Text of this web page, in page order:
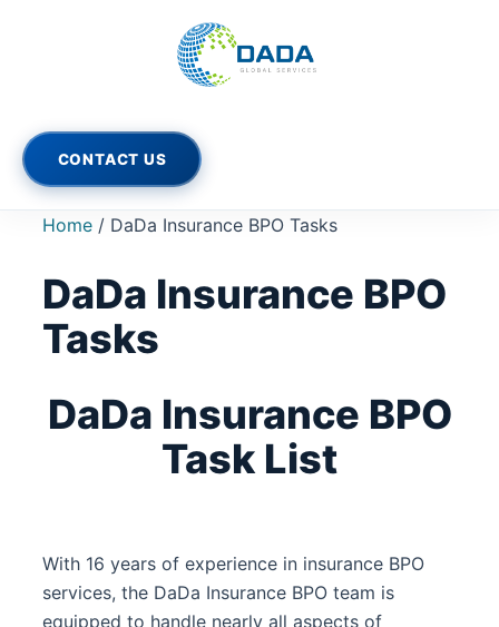
CONTACT US
Home / DaDa Insurance BPO Tasks
DaDa Insurance BPO
Tasks
DaDa Insurance BPO
Task List
With 16 years of experience in insurance BPO
services, the DaDa Insurance BPO team is
equipped to handle nearly all aspects of